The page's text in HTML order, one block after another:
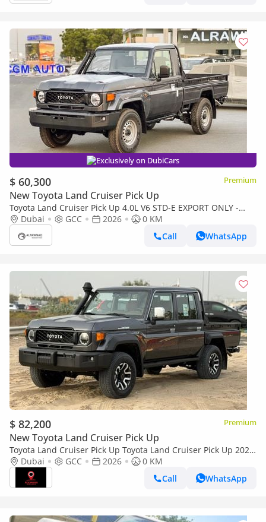
Exclusively on DubiCars
$ 60,300 Premium
New Toyota Land Cruiser Pick Up
Toyota Land Cruiser Pick Up 4.0L V6 STD-E EXPORT ONLY -
TOYOTA LC79 4.0L STD-E
Dubai GCC 2026
0 KM
Call
WhatsApp
$ 82,200 Premium
New Toyota Land Cruiser Pick Up
Toyota Land Cruiser Pick Up Toyota Land Cruiser Pick Up 2026
Toyota Land Cruiser LC79 DC 4.0L AT Petrol (Full Option)
Dubai GCC 2026
0 KM
Call
WhatsApp